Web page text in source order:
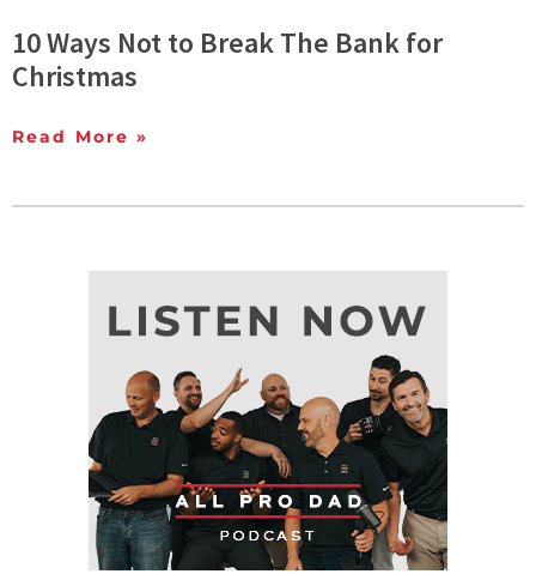
10 Ways Not to Break The Bank for
Christmas
Read More »